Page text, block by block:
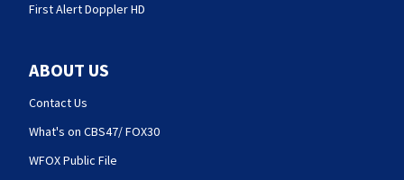
First Alert Doppler HD
ABOUT US
Contact Us
What's on CBS47/ FOX30
WFOX Public File